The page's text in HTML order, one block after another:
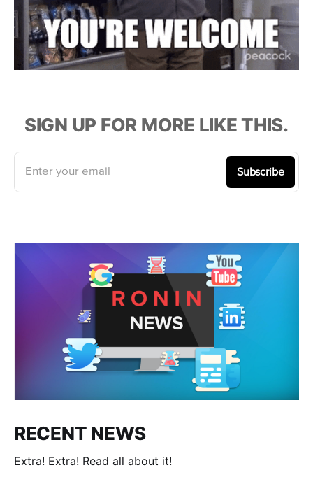
SIGN UP FOR MORE LIKE THIS.
Enter your email Subscribe
RECENT NEWS
Extra! Extra! Read all about it!